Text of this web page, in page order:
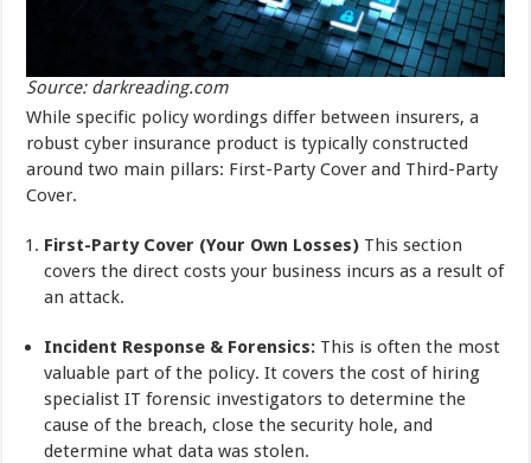
Source: darkreading.com
While specific policy wordings differ between insurers, a
robust cyber insurance product is typically constructed
around two main pillars: First-Party Cover and Third-Party
Cover.
First-Party Cover (Your Own Losses) This section
covers the direct costs your business incurs as a result of
an attack.
Incident Response & Forensics: This is often the most
valuable part of the policy. It covers the cost of hiring
specialist IT forensic investigators to determine the
cause of the breach, close the security hole, and
determine what data was stolen.